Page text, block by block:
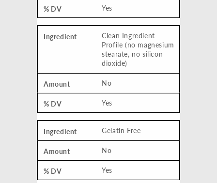
Yes
Clean Ingredient
Profile (no magnesium
stearate, no silicon
dioxide)
No
Yes
Gelatin Free
No
Yes